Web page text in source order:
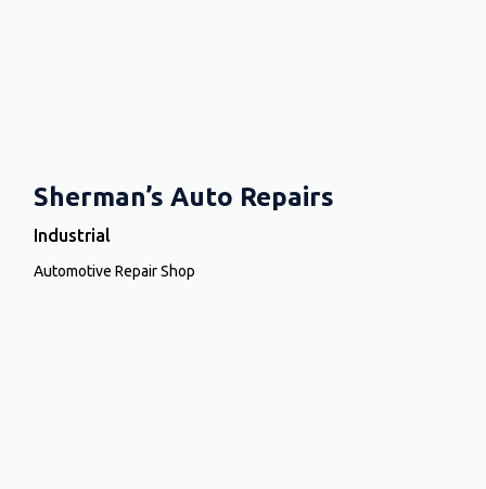
Sherman’s Auto Repairs
Industrial
Automotive Repair Shop